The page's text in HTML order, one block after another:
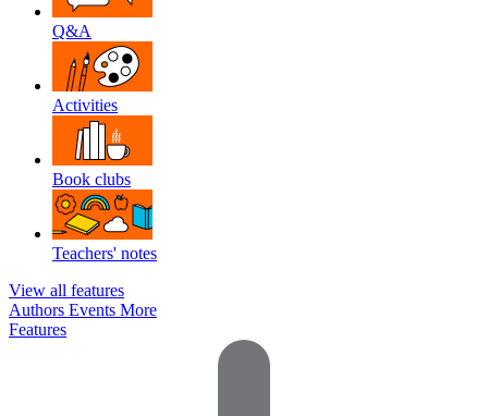
Q&A
Activities
Book clubs
Teachers' notes
View all features
Authors Events More
Features